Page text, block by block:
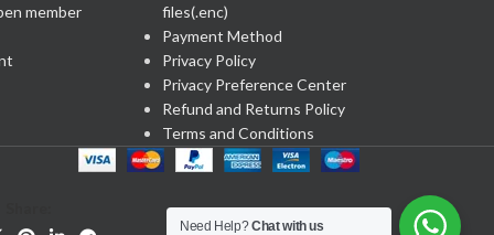
member
files(.enc)
Payment Method
Privacy Policy
Privacy Preference Center
Refund and Returns Policy
Terms and Conditions
Need Help?Chat with us